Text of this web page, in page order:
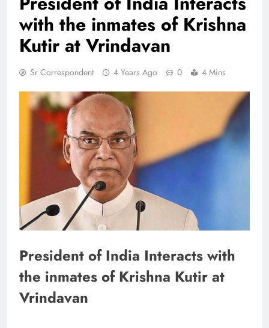
with the inmates of Krishna
Kutir at Vrindavan
Sr Correspondent 4 Years Ago 0 4 Mins
President of India Interacts with
the inmates of Krishna Kutir at
Vrindavan